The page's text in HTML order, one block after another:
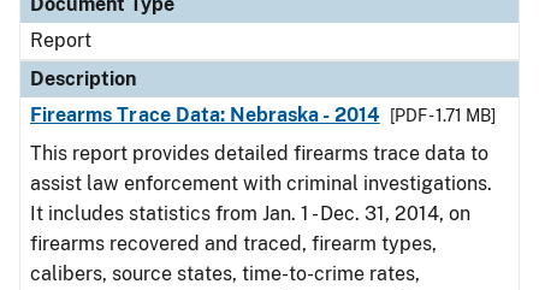
Report
Description
Firearms Trace Data: Nebraska - 2014
[PDF - 1.71 MB]
This report provides detailed firearms trace data to
assist law enforcement with criminal investigations.
It includes statistics from Jan. 1 - Dec. 31, 2014, on
firearms recovered and traced, firearm types,
calibers, source states, time-to-crime rates,